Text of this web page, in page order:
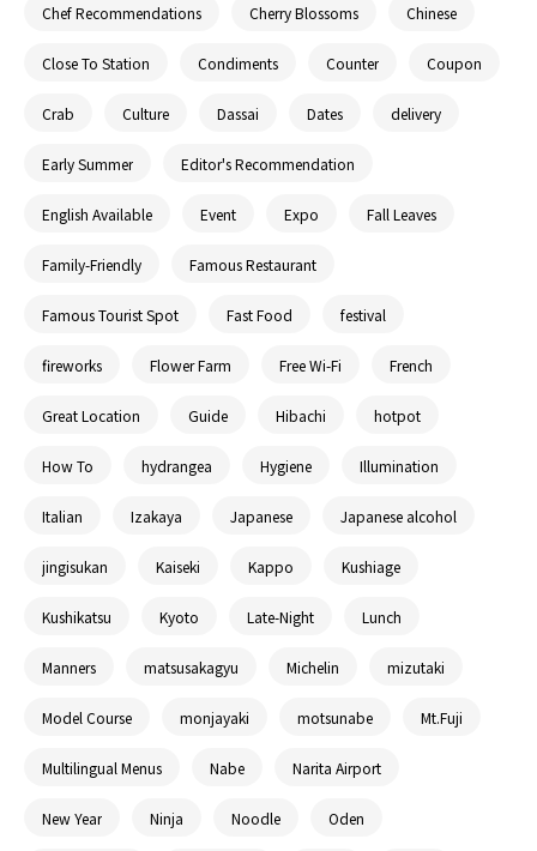
Chef Recommendations Cherry Blossoms Chinese
Close To Station Condiments Counter Coupon
Crab Culture Dassai Dates delivery
Early Summer Editor's Recommendation
English Available Event Expo Fall Leaves
Family-Friendly Famous Restaurant
Famous Tourist Spot Fast Food festival
fireworks Flower Farm Free Wi-Fi French
Great Location Guide Hibachi hotpot
How To hydrangea Hygiene Illumination
Italian Izakaya Japanese Japanese alcohol
jingisukan Kaiseki Kappo Kushiage
Kushikatsu Kyoto Late-Night Lunch
Manners matsusakagyu Michelin mizutaki
Model Course monjayaki motsunabe Mt.Fuji
Multilingual Menus Nabe Narita Airport
New Year Ninja Noodle Oden